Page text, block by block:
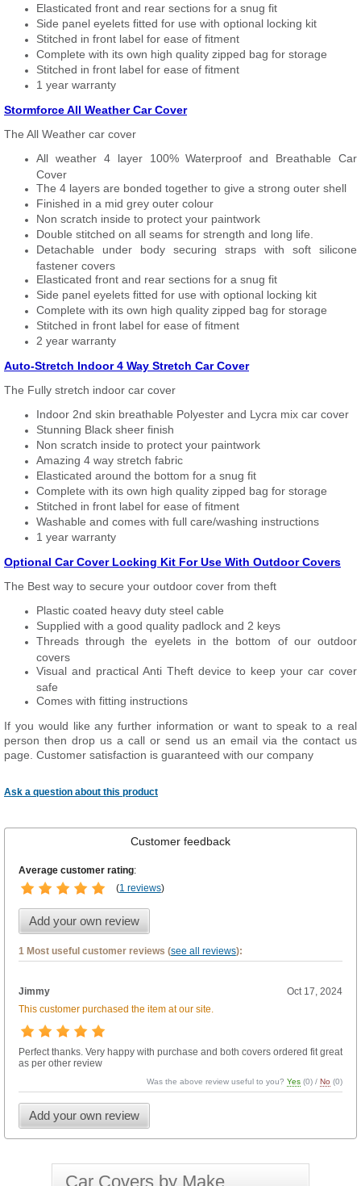
Elasticated front and rear sections for a snug fit
Side panel eyelets fitted for use with optional locking kit
Stitched in front label for ease of fitment
Complete with its own high quality zipped bag for storage
Stitched in front label for ease of fitment
1 year warranty
Stormforce All Weather Car Cover
The All Weather car cover
All weather 4 layer 100% Waterproof and Breathable Car
Cover
The 4 layers are bonded together to give a strong outer shell
Finished in a mid grey outer colour
Non scratch inside to protect your paintwork
Double stitched on all seams for strength and long life.
Detachable under body securing straps with soft silicone
fastener covers
Elasticated front and rear sections for a snug fit
Side panel eyelets fitted for use with optional locking kit
Complete with its own high quality zipped bag for storage
Stitched in front label for ease of fitment
2 year warranty
Auto-Stretch Indoor 4 Way Stretch Car Cover
The Fully stretch indoor car cover
Indoor 2nd skin breathable Polyester and Lycra mix car cover
Stunning Black sheer finish
Non scratch inside to protect your paintwork
Amazing 4 way stretch fabric
Elasticated around the bottom for a snug fit
Complete with its own high quality zipped bag for storage
Stitched in front label for ease of fitment
Washable and comes with full care/washing instructions
1 year warranty
Optional Car Cover Locking Kit For Use With Outdoor Covers
The Best way to secure your outdoor cover from theft
Plastic coated heavy duty steel cable
Supplied with a good quality padlock and 2 keys
Threads through the eyelets in the bottom of our outdoor
covers
Visual and practical Anti Theft device to keep your car cover
safe
Comes with fitting instructions
If you would like any further information or want to speak to a real
person then drop us a call or send us an email via the contact us
page. Customer satisfaction is guaranteed with our company
Ask a question about this product
Customer feedback
Average customer rating:
(1 reviews)
Add your own review
1 Most useful customer reviews (see all reviews):
Jimmy
Oct 17, 2024
This customer purchased the item at our site.
Perfect thanks. Very happy with purchase and both covers ordered fit great
as per other review
Was the above review useful to you?Yes (0) / No (0)
Add your own review
Car Covers by Make